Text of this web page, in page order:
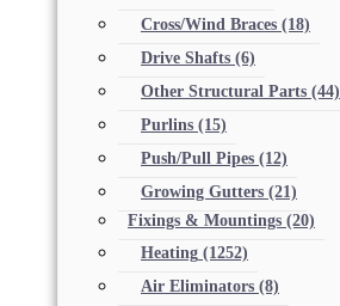
Cross/Wind Braces (18)
Drive Shafts (6)
Other Structural Parts (44)
Purlins (15)
Push/Pull Pipes (12)
Growing Gutters (21)
Fixings & Mountings (20)
Heating (1252)
Air Eliminators (8)